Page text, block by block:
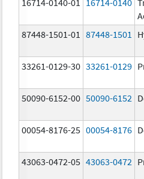
87448-1501-01
87448-1501
33261-0129-30 33261-0129
50090-6152-00 50090-6152
00054-8176-25 00054-8176
43063-0472-05 43063-0472